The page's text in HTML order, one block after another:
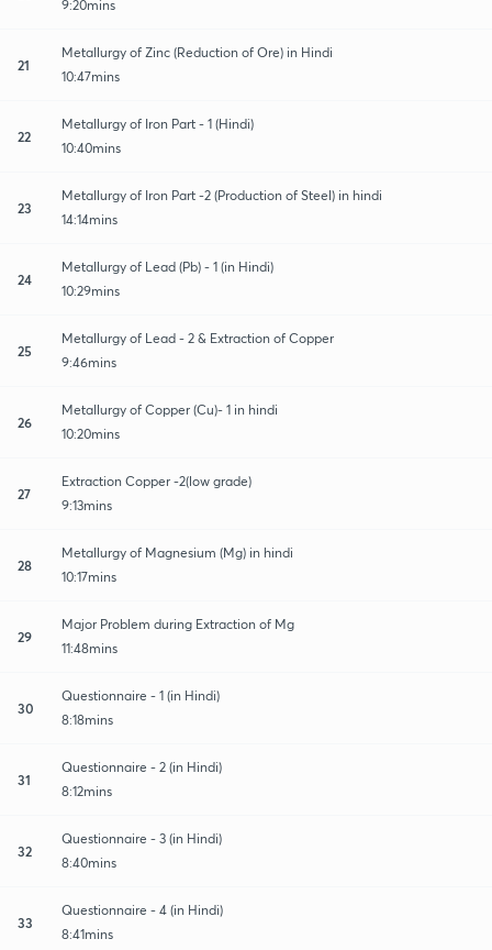
9:20mins
21
Metallurgy of Zinc (Reduction of Ore) in Hindi
10:47mins
22
Metallurgy of Iron Part - 1 (Hindi)
10:40mins
23
Metallurgy of Iron Part -2 (Production of Steel) in hindi
14:14mins
24
Metallurgy of Lead (Pb) - 1 (in Hindi)
10:29mins
25
Metallurgy of Lead - 2 & Extraction of Copper
9:46mins
26
Metallurgy of Copper (Cu)- 1 in hindi
10:20mins
27
Extraction Copper -2(low grade)
9:13mins
28
Metallurgy of Magnesium (Mg) in hindi
10:17mins
29
Major Problem during Extraction of Mg
11:48mins
30
Questionnaire - 1 (in Hindi)
8:18mins
31
Questionnaire - 2 (in Hindi)
8:12mins
32
Questionnaire - 3 (in Hindi)
8:40mins
33
Questionnaire - 4 (in Hindi)
8:41mins